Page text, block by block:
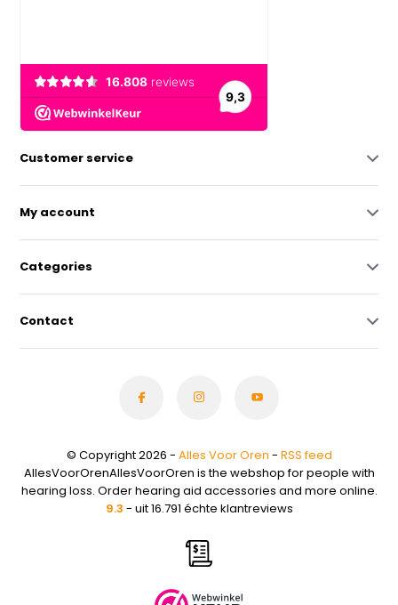
Customer service
My account
Categories
Contact
© Copyright 2026 - Alles Voor Oren - RSS feed
AllesVoorOrenAllesVoorOren is the webshop for people with
hearing loss. Order hearing aid accessories and more online.
9.3 - uit 16.791 échte klantreviews